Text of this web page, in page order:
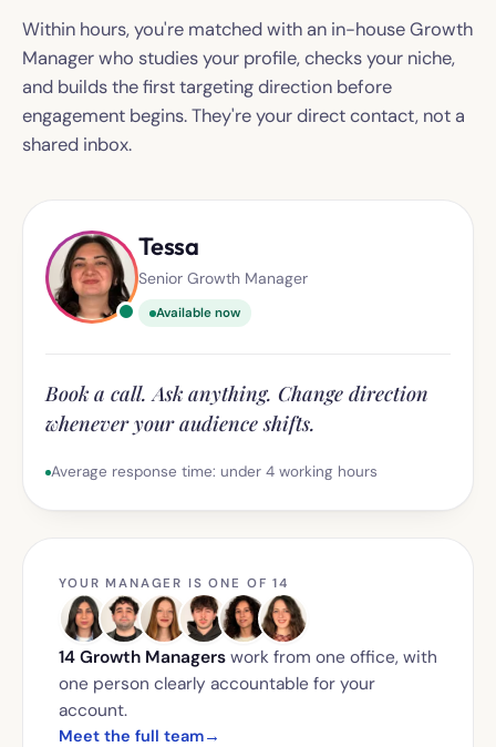
Within hours, you're matched with an in-house Growth
Manager who studies your profile, checks your niche,
and builds the first targeting direction before
engagement begins. They're your direct contact, not a
shared inbox.
Tessa
Senior Growth Manager
Available now
Book a call. Ask anything. Change direction
whenever your audience shifts.
Average response time: under 4 working hours
YOUR MANAGER IS ONE OF 14
14 Growth Managers work from one office, with
one person clearly accountable for your
account.
Meet the full team→